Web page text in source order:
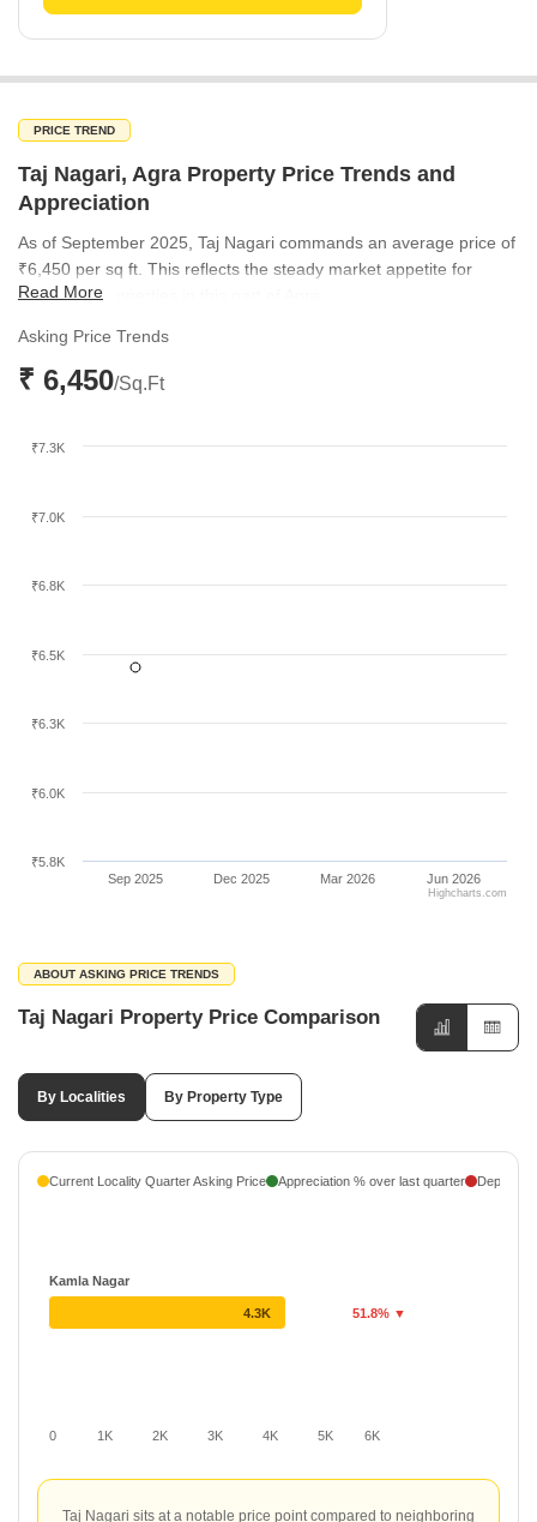
PRICE TREND
Taj Nagari, Agra Property Price Trends and
Appreciation
As of September 2025, Taj Nagari commands an average price of
₹6,450 per sq ft. This reflects the steady market appetite for
residential properties in this part of Agra.
Read More
Asking Price Trends
₹ 6,450/Sq.Ft
Sep 2025 Dec 2025 Mar 2026 Jun 2026
₹5.8K
₹6.0K
₹6.3K
₹6.5K
₹6.8K
₹7.0K
₹7.3K
Highcharts.com
ABOUT ASKING PRICE TRENDS
Taj Nagari Property Price Comparison
By Localities By Property Type
Current Locality Quarter Asking Price Appreciation % over last quarter
0 1K 2K 3K 4K 5K 6K
Kamla Nagar
4.3K 51.8% ▼
Taj Nagari sits at a notable price point compared to neighboring